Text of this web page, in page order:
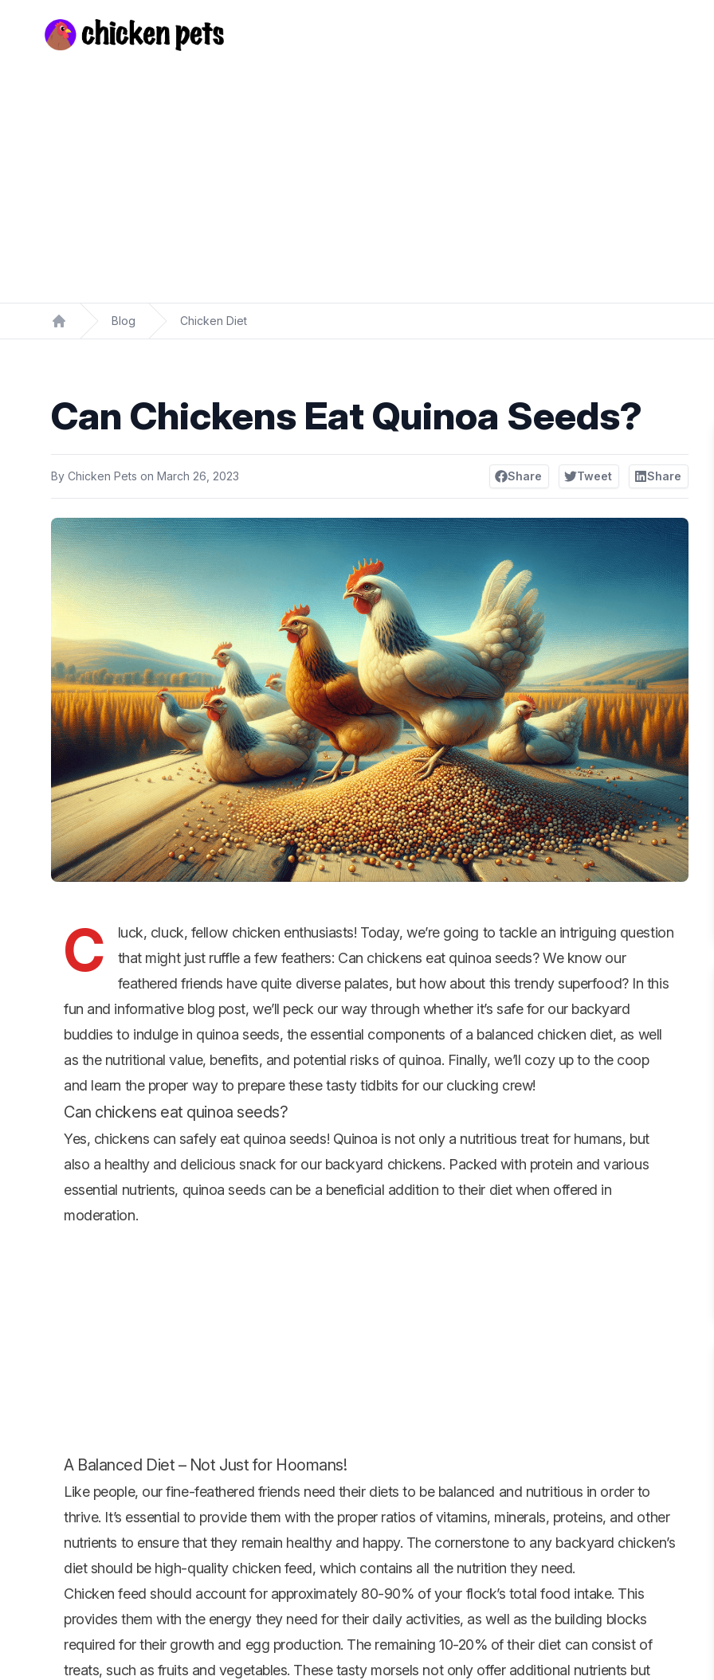
Chickenpets.com
Home
Blog Chicken Diet
Can Chickens Eat Quinoa Seeds?
By Chicken Pets on March 26, 2023 Share Tweet Share
C
luck, cluck, fellow chicken enthusiasts! Today, we’re going to tackle an intriguing question
that might just ruffle a few feathers: Can chickens eat quinoa seeds? We know our
feathered friends have quite diverse palates, but how about this trendy superfood? In this
fun and informative blog post, we’ll peck our way through whether it’s safe for our backyard
buddies to indulge in quinoa seeds, the essential components of a balanced chicken diet, as well
as the nutritional value, benefits, and potential risks of quinoa. Finally, we’ll cozy up to the coop
and learn the proper way to prepare these tasty tidbits for our clucking crew!
Can chickens eat quinoa seeds?
Yes, chickens can safely eat quinoa seeds! Quinoa is not only a nutritious treat for humans, but
also a healthy and delicious snack for our backyard chickens. Packed with protein and various
essential nutrients, quinoa seeds can be a beneficial addition to their diet when offered in
moderation.
A Balanced Diet – Not Just for Hoomans!
Like people, our fine-feathered friends need their diets to be balanced and nutritious in order to
thrive. It’s essential to provide them with the proper ratios of vitamins, minerals, proteins, and other
nutrients to ensure that they remain healthy and happy. The cornerstone to any backyard chicken’s
diet should be high-quality chicken feed, which contains all the nutrition they need.
Chicken feed should account for approximately 80-90% of your flock’s total food intake. This
provides them with the energy they need for their daily activities, as well as the building blocks
required for their growth and egg production. The remaining 10-20% of their diet can consist of
treats, such as fruits and vegetables. These tasty morsels not only offer additional nutrients but